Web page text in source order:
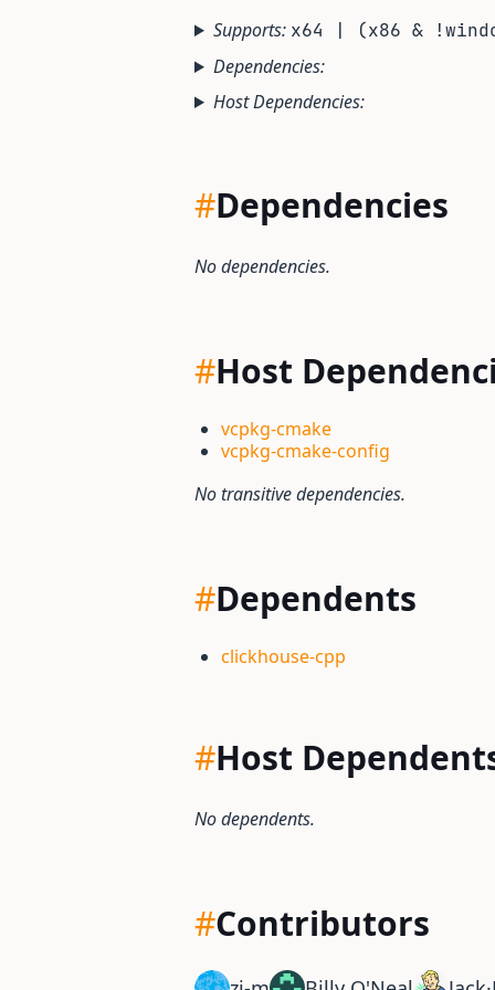
Supports: x64 | (x86 &
Dependencies:
Host Dependencies:
#Dependencies
No dependencies.
#Host
vcpkg-cmake
vcpkg-cmake-config
No transitive dependencies.
#Dependents
clickhouse-cpp
#Host
No dependents.
#Contributors